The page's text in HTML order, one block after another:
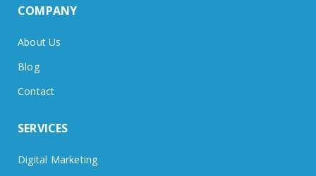
COMPANY
About Us
Blog
Contact
SERVICES
Digital Marketing